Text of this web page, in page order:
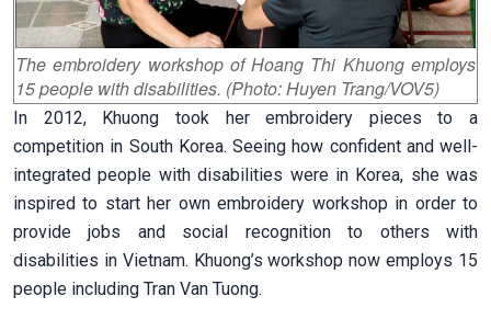
The embroidery workshop of Hoang Thi Khuong employs
15 people with disabilities. (Photo: Huyen Trang/VOV5)
In 2012, Khuong took her embroidery pieces to a
competition in South Korea. Seeing how confident and well-
integrated people with disabilities were in Korea, she was
inspired to start her own embroidery workshop in order to
provide jobs and social recognition to others with
disabilities in Vietnam. Khuong’s workshop now employs 15
people including Tran Van Tuong.